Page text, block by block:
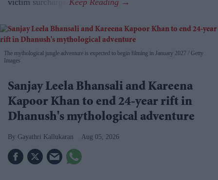
The mythological jungle adventure is expected to begin filming in January 2027
Getty
Images
Sanjay Leela Bhansali and Kareena
Kapoor Khan to end 24-year rift in
Dhanush's mythological adventure
Gayathri Kallukaran Aug 05, 2026